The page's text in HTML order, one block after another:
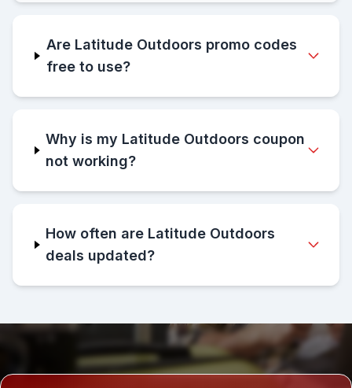
Are Latitude Outdoors promo codes
free to use?
Why is my Latitude Outdoors coupon
not working?
How often are Latitude Outdoors
deals updated?